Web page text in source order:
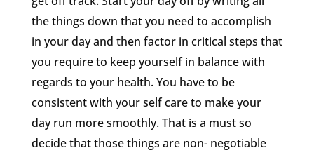
the things down that you need to accomplish
in your day and then factor in critical steps that
you require to keep yourself in balance with
regards to your health. You have to be
consistent with your self care to make your
day run more smoothly. That is a must so
decide that those things are non- negotiable